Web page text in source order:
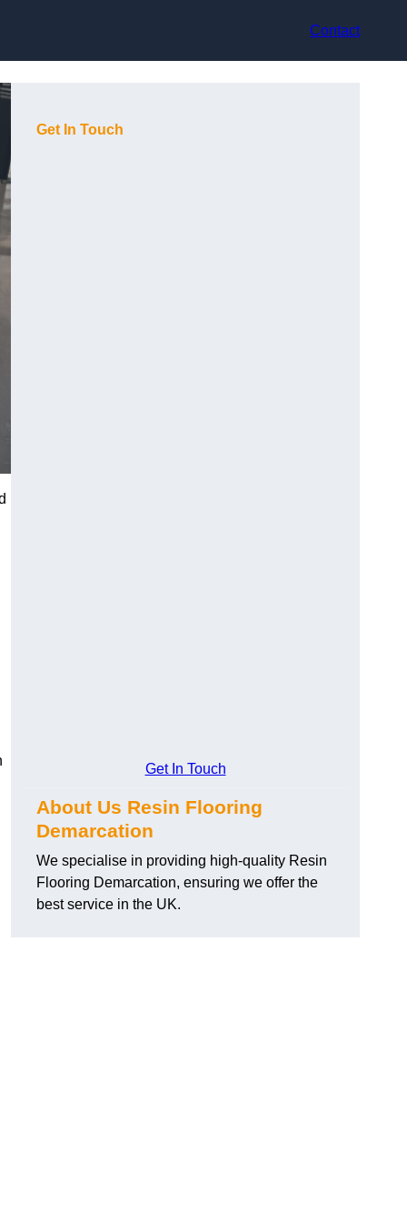
Contact
Get In Touch
Get In Touch
About Us Resin Flooring
Demarcation
We specialise in providing high-quality Resin
Flooring Demarcation, ensuring we offer the
best service in the UK.